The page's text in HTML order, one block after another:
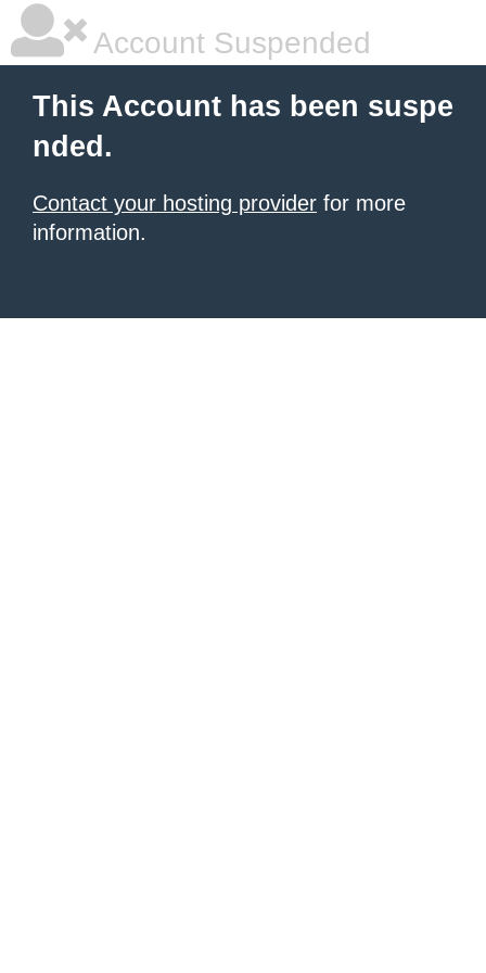
Account Suspended
This Account has been suspe
nded.
Contact your hosting provider for more
information.